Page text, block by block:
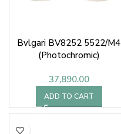
Bvlgari BV8252 5522/M4
(Photochromic)
37,890.00
ADD TO CART